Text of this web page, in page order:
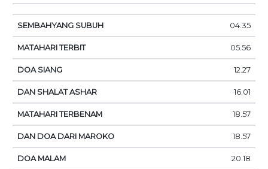
04.35
05.56
12.27
16.01
18.57
18.57
20.18